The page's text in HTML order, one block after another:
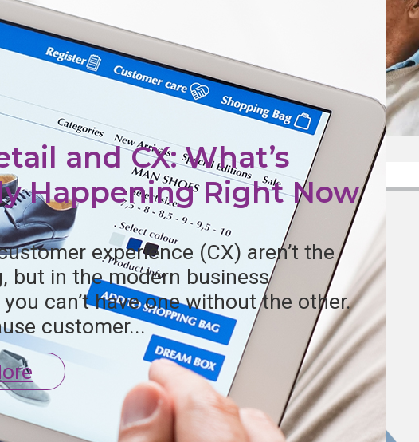
and CX: What’s
Happening Right Now
experience (CX) aren’t the
but in the modern business
can’t have one without the other.
customer...